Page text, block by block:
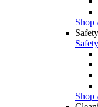
Shop
Shop